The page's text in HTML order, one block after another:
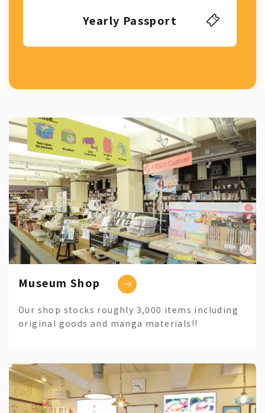
Yearly Passport
Museum Shop
Our shop stocks roughly 3,000 items including
original goods and manga materials!!